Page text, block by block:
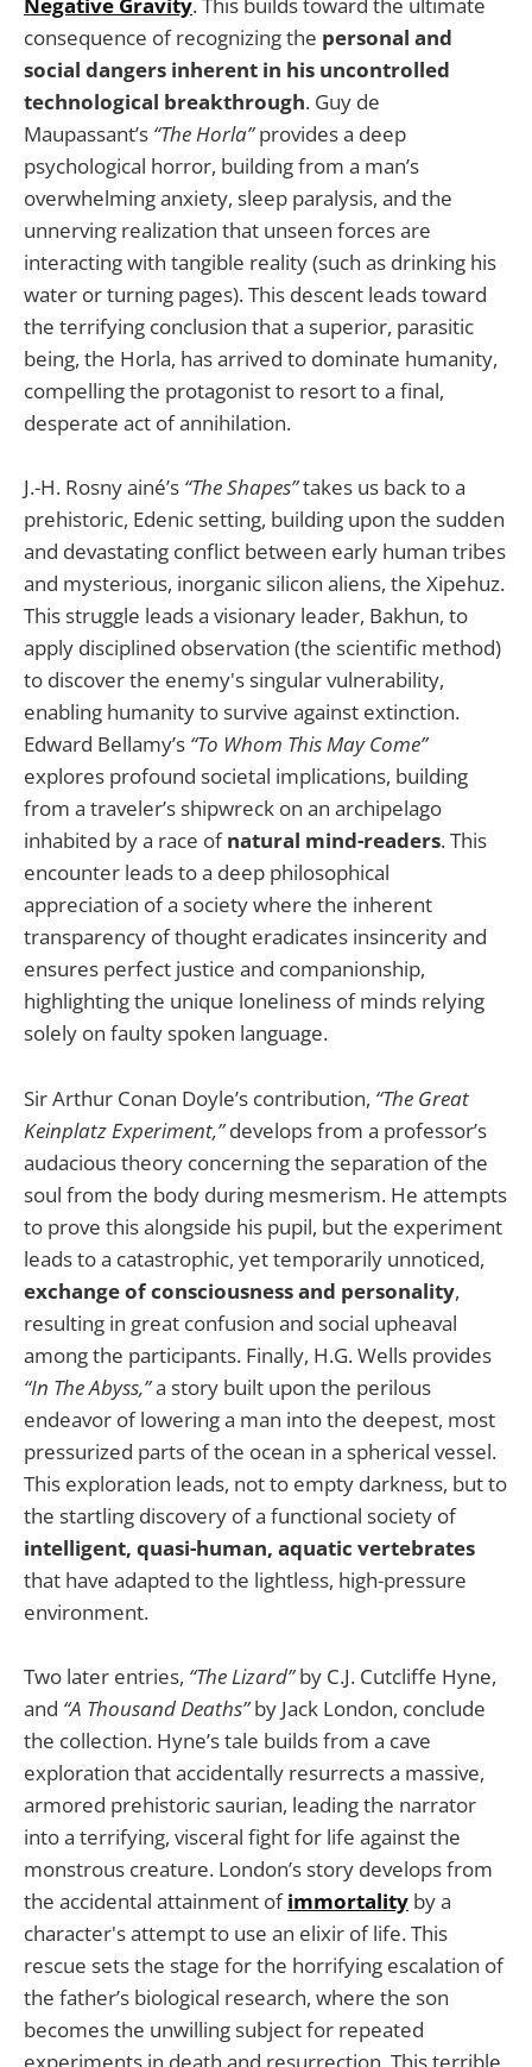
Negative Gravity. This builds toward the ultimate
consequence of recognizing the personal and
social dangers inherent in his uncontrolled
technological breakthrough. Guy de
Maupassant’s “The Horla”provides a deep
psychological horror, building from a man’s
overwhelming anxiety, sleep paralysis, and the
unnerving realization that unseen forces are
interacting with tangible reality (such as drinking his
water or turning pages). This descent leads toward
the terrifying conclusion that a superior, parasitic
being, the Horla, has arrived to dominate humanity,
compelling the protagonist to resort to a final,
desperate act of annihilation.
J.-H. Rosny ainé’s “The Shapes”takes us back to a
prehistoric, Edenic setting, building upon the sudden
and devastating conflict between early human tribes
and mysterious, inorganic silicon aliens, the Xipehuz.
This struggle leads a visionary leader, Bakhun, to
apply disciplined observation (the scientific method)
to discover the enemy's singular vulnerability,
enabling humanity to survive against extinction.
Edward Bellamy’s “To Whom This May Come”
explores profound societal implications, building
from a traveler’s shipwreck on an archipelago
inhabited by a race ofnatural mind-readers. This
encounter leads to a deep philosophical
appreciation of a society where the inherent
transparency of thought eradicates insincerity and
ensures perfect justice and companionship,
highlighting the unique loneliness of minds relying
solely on faulty spoken language.
Sir Arthur Conan Doyle’s contribution, “The Great
Keinplatz Experiment,”develops from a professor’s
audacious theory concerning the separation of the
soul from the body during mesmerism. He attempts
to prove this alongside his pupil, but the experiment
leads to a catastrophic, yet temporarily unnoticed,
exchange of consciousness and personality,
resulting in great confusion and social upheaval
among the participants. Finally, H.G. Wells provides
“In The Abyss,”a story built upon the perilous
endeavor of lowering a man into the deepest, most
pressurized parts of the ocean in a spherical vessel.
This exploration leads, not to empty darkness, but to
the startling discovery of a functional society of
intelligent, quasi-human, aquatic vertebrates
that have adapted to the lightless, high-pressure
environment.
Two later entries, “The Lizard”by C.J. Cutcliffe Hyne,
and “A Thousand Deaths”by Jack London, conclude
the collection. Hyne’s tale builds from a cave
exploration that accidentally resurrects a massive,
armored prehistoric saurian, leading the narrator
into a terrifying, visceral fight for life against the
monstrous creature. London’s story develops from
the accidental attainment ofimmortality by a
character's attempt to use an elixir of life. This
rescue sets the stage for the horrifying escalation of
the father’s biological research, where the son
becomes the unwilling subject for repeated
experiments in death and resurrection. This terrible